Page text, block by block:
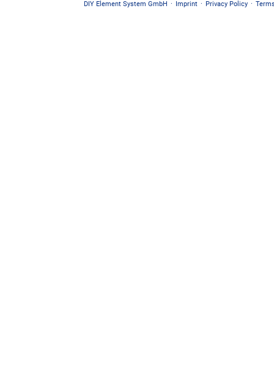
DIY Element System GmbH · Imprint · Privacy Policy ·